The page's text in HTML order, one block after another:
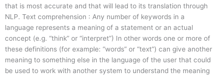
that is most accurate and that will lead to its translation through
NLP. Text comprehension : Any number of keywords in a
language represents a meaning of a statement or an actual
concept (e.g. “think” or “interpret”) In other words one or more of
these definitions (for example: “words” or “text”) can give another
meaning to something else in the language of the user that could
be used to work with another system to understand the meaning